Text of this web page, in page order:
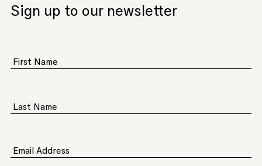
Sign up to our newsletter
First Name
Last Name
Email Address